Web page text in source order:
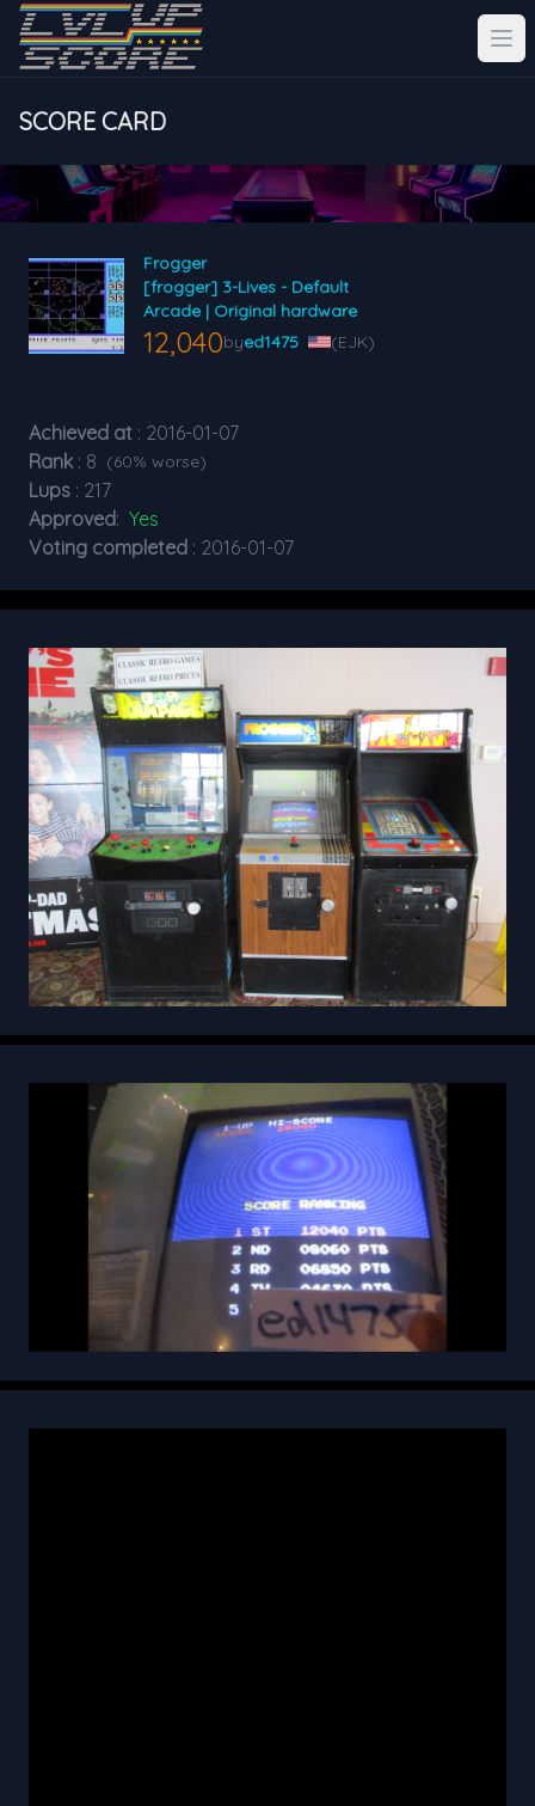
SCORE CARD
Frogger
[frogger] 3-Lives - Default
Arcade | Original hardware
12,040byed1475 (EJK)
Achieved at : 2016-01-07
Rank : 8 (60% worse)
Lups : 217
Approved: Yes
Voting completed : 2016-01-07